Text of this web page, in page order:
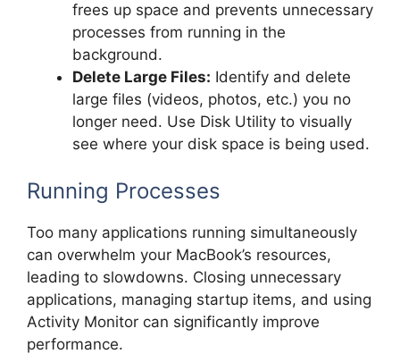
frees up space and prevents unnecessary
processes from running in the
background.
Delete Large Files: Identify and delete
large files (videos, photos, etc.) you no
longer need. Use Disk Utility to visually
see where your disk space is being used.
Running Processes
Too many applications running simultaneously
can overwhelm your MacBook’s resources,
leading to slowdowns. Closing unnecessary
applications, managing startup items, and using
Activity Monitor can significantly improve
performance.